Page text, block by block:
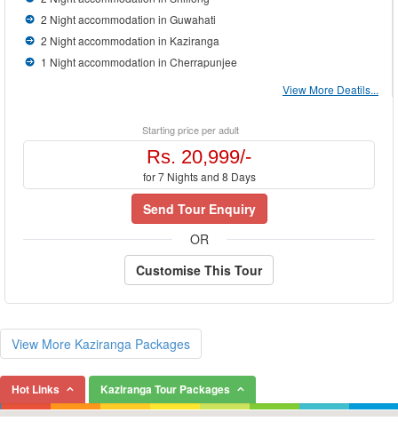
2 Night accommodation in Guwahati
2 Night accommodation in Kaziranga
1 Night accommodation in Cherrapunjee
View More Deatils...
Starting price per adult
Rs. 20,999/-
for 7 Nights and 8 Days
Send Tour Enquiry
OR
Customise This Tour
View More Kaziranga Packages
Hot Links Kaziranga Tour Packages